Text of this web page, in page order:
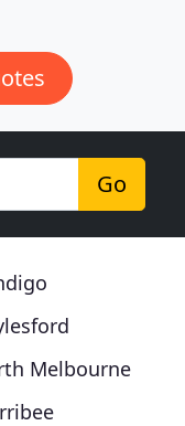
Go
Melbourne